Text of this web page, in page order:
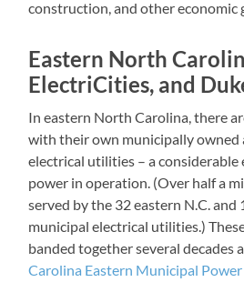
construction, and other
Eastern North
ElectriCities, and
In eastern North Carolina, there
with their own municipally owned
electrical utilities – a considerable
power in operation. (Over half a
served by the 32 eastern N.C. and
municipal electrical utilities.)
banded together several decades
Carolina Eastern Municipal